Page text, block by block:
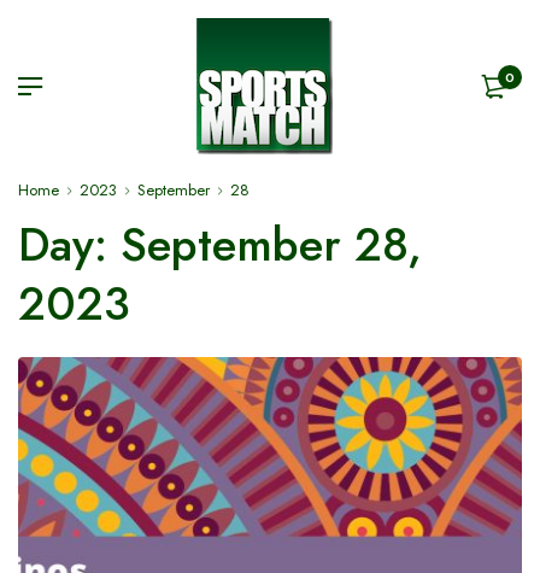
0
Home 2023 September 28
Day: September 28,
2023